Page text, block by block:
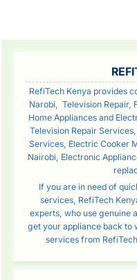
RefiTech Kenya provides
Narobi, Television Repair,
Home Appliances and
Television Repair
Services, Electric Cooker
Nairobi, Electronic
If you are in need of
services, RefiTech
experts, who use genuine
get your appliance back to
services from